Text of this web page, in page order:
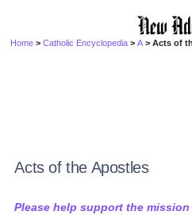
Home >Catholic Encyclopedia >A > Acts of
Acts of the Apostles
Please help support the